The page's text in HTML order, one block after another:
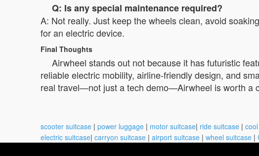
Q: Is any special maintenance required?
A: Not really. Just keep the wheels clean, avoid
for an electric device.
Final Thoughts
Airwheel stands out not because it has futuristic
reliable electric mobility, airline-friendly design, and
real travel—not just a tech demo—Airwheel is worth a
scooter suitcase | power luggage | motor suitcase| ride suitcase |
electric suitcase| carryon suitcase | airport suitcase | wheel suitcase |